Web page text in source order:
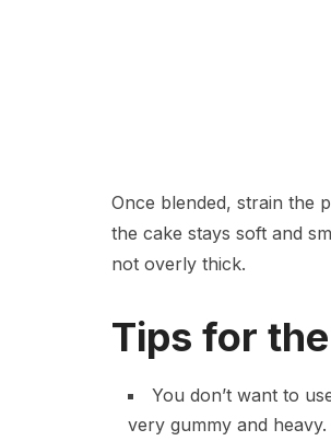
Once blended, strain the
the cake stays soft and
not overly thick.
Tips for the
You don’t want to
very gummy and